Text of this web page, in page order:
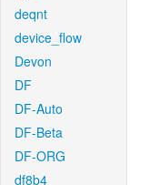
deqnt
device_flow
Devon
DF
DF-Auto
DF-Beta
DF-ORG
df8b4